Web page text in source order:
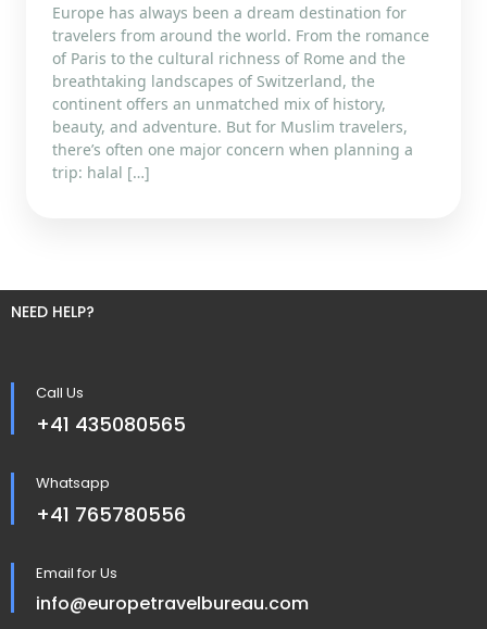
Europe has always been a dream destination for
travelers from around the world. From the romance
of Paris to the cultural richness of Rome and the
breathtaking landscapes of Switzerland, the
continent offers an unmatched mix of history,
beauty, and adventure. But for Muslim travelers,
there’s often one major concern when planning a
trip: halal […]
NEED HELP?
Call Us
+41 435080565
Whatsapp
+41 765780556
Email for Us
info@europetravelbureau.com